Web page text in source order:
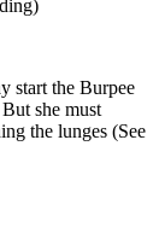
start the Burpee
she must
the lunges (See